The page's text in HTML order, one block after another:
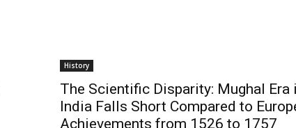
History
The Scientific Disparity: Mughal Era
India Falls Short Compared to
Achievements from 1526 to 1757